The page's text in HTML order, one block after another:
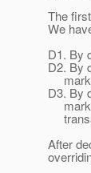
The
We
D1. By
D2. By
D3. By
After